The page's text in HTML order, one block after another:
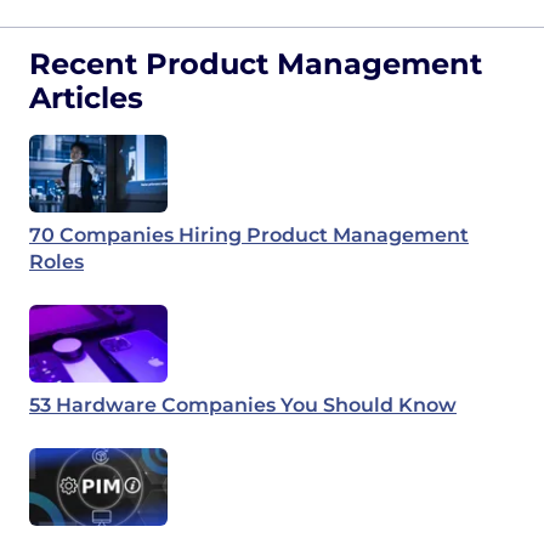
Recent Product Management
Articles
70 Companies Hiring Product Management
Roles
53 Hardware Companies You Should Know